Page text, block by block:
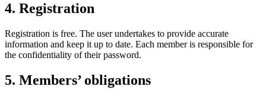
4. Registration
Registration is free. The user undertakes to provide accurate
information and keep it up to date. Each member is responsible for
the confidentiality of their password.
5. Members’ obligations